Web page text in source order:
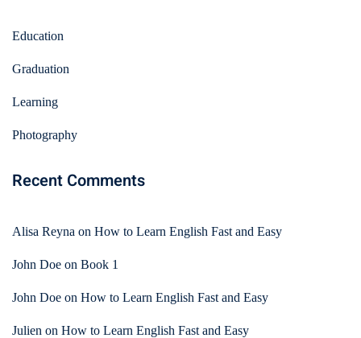
Education
Graduation
Learning
Photography
Recent Comments
Alisa Reyna on How to Learn English Fast and Easy
John Doe on Book 1
John Doe on How to Learn English Fast and Easy
Julien on How to Learn English Fast and Easy